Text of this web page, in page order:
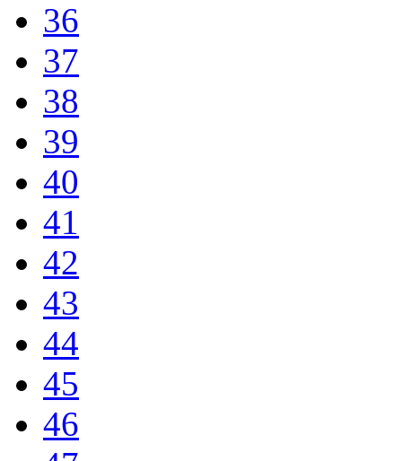
36
37
38
39
40
41
42
43
44
45
46